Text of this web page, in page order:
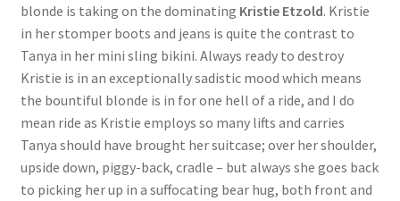
blonde is taking on the dominating Kristie Etzold. Kristie
in her stomper boots and jeans is quite the contrast to
Tanya in her mini sling bikini. Always ready to destroy
Kristie is in an exceptionally sadistic mood which means
the bountiful blonde is in for one hell of a ride, and I do
mean ride as Kristie employs so many lifts and carries
Tanya should have brought her suitcase; over her shoulder,
upside down, piggy-back, cradle – but always she goes back
to picking her up in a suffocating bear hug, both front and